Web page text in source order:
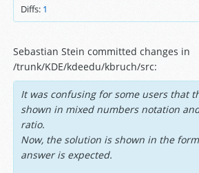
Diffs: 1
Sebastian Stein committed changes in
/trunk/KDE/kdeedu/kbruch/src:
It was confusing for some users that
shown in mixed numbers notation
ratio.
Now, the solution is shown in the
answer is expected.